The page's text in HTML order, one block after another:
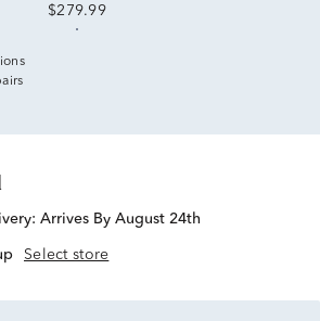
$279.99
Arrives By August 24th
Select store